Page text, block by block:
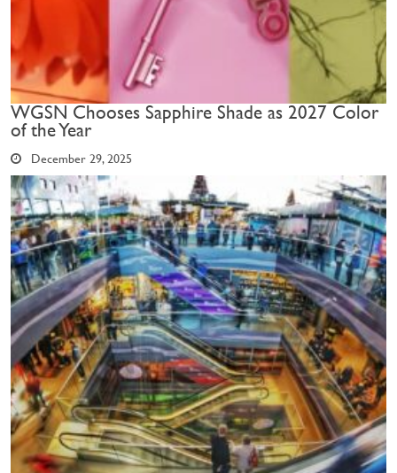
WGSN Chooses Sapphire Shade as 2027 Color
of the Year
December 29, 2025